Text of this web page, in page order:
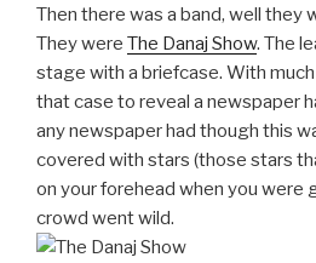
Then there was a band, well they
They were The Danaj Show. The
stage with a briefcase. With
that case to reveal a newspaper
any newspaper had though this
covered with stars (those stars
on your forehead when you were
crowd went wild.